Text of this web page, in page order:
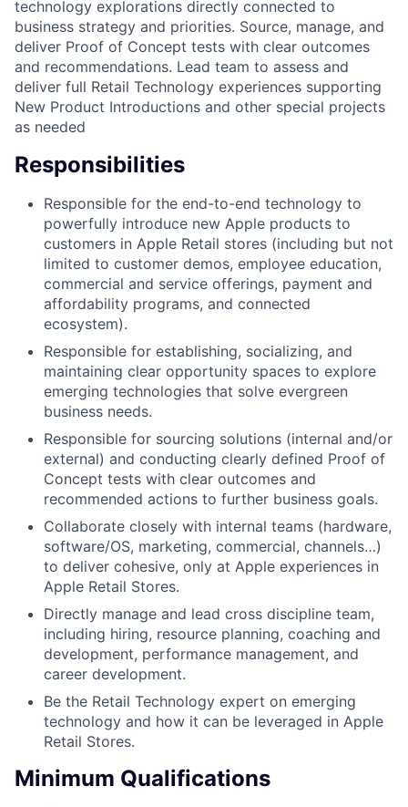
technology explorations directly connected to
business strategy and priorities. Source, manage, and
deliver Proof of Concept tests with clear outcomes
and recommendations. Lead team to assess and
deliver full Retail Technology experiences supporting
New Product Introductions and other special projects
as needed
Responsibilities
Responsible for the end-to-end technology to
powerfully introduce new Apple products to
customers in Apple Retail stores (including but not
limited to customer demos, employee education,
commercial and service offerings, payment and
affordability programs, and connected
ecosystem).
Responsible for establishing, socializing, and
maintaining clear opportunity spaces to explore
emerging technologies that solve evergreen
business needs.
Responsible for sourcing solutions (internal and/or
external) and conducting clearly defined Proof of
Concept tests with clear outcomes and
recommended actions to further business goals.
Collaborate closely with internal teams (hardware,
software/OS, marketing, commercial, channels…)
to deliver cohesive, only at Apple experiences in
Apple Retail Stores.
Directly manage and lead cross discipline team,
including hiring, resource planning, coaching and
development, performance management, and
career development.
Be the Retail Technology expert on emerging
technology and how it can be leveraged in Apple
Retail Stores.
Minimum Qualifications